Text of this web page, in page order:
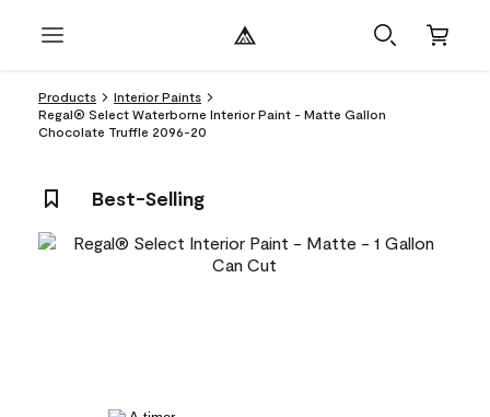
Products
Interior Paints
Regal® Select Waterborne Interior Paint - Matte Gallon
Chocolate Truffle 2096-20
Best-Selling